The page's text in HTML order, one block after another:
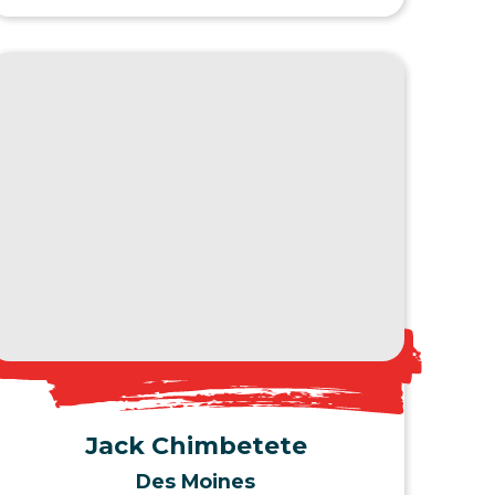
View Profile
Jack Chimbetete
Des Moines